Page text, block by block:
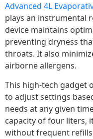
Advanced 4L
plays an instrumental
device maintains
preventing dryness
throats. It also
airborne allergens.
This high-tech gadget
to adjust settings
needs at any given
capacity of four liters,
without frequent